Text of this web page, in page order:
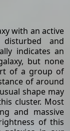
with an active
and
indicates an
but none
of a group of
of around
shape may
cluster. Most
and massive
of this